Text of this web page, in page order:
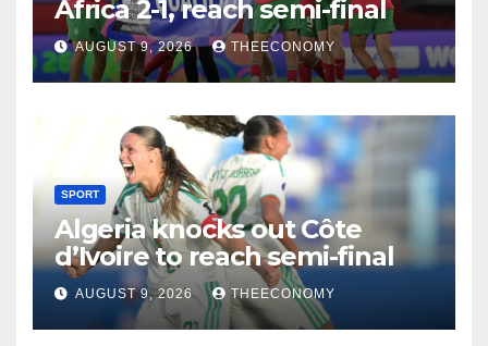
Africa 2-1, reach semi-final
AUGUST 9, 2026 THEECONOMY
SPORT
Algeria knocks out Côte
d’Ivoire to reach semi-final
AUGUST 9, 2026 THEECONOMY